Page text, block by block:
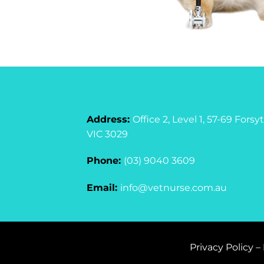
Address: Office 2, Level 1, 57-69
VIC 3029
Phone: (03) 9040 3609
Email: info@vetnurse.com.au
Privacy Policy –